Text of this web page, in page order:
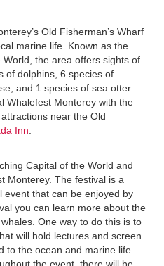
Old Fisherman’s Wharf
marine life. Known as the
the area offers sights of
of dolphins, 6 species of
and 1 species of sea otter.
Whalefest Monterey with the
near the Old
Inn
Capital of the World and
Monterey. The festival is a
event that can be enjoyed by
you can learn more about the
One way to do this is to
will hold lectures and screen
to the ocean and marine life